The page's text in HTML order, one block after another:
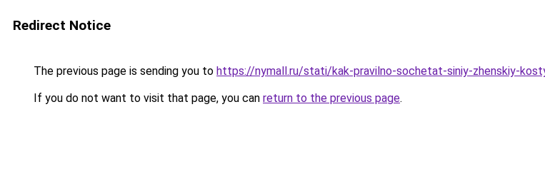
Redirect Notice
The previous page is sending you to https://nymall.ru/stati/kak-pravilno-sochetat-siniy-zhenskiy-
If you do not want to visit that page, you can return to the previous page.